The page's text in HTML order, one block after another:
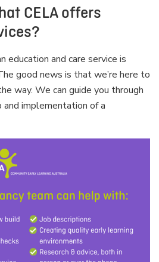
CELA offers
education and care service is
good news is that we’re here to
way. We can guide you through
implementation of a